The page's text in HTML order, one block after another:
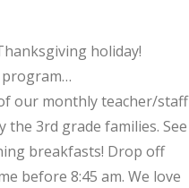
holiday!
program…
our monthly teacher/staff
3rd grade families. See
breakfasts! Drop off
before 8:45 am. We love